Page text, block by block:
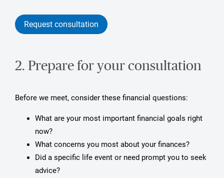
Request consultation
2. Prepare for your consultation
Before we meet, consider these financial questions:
What are your most important financial goals right
now?
What concerns you most about your finances?
Did a specific life event or need prompt you to seek
advice?